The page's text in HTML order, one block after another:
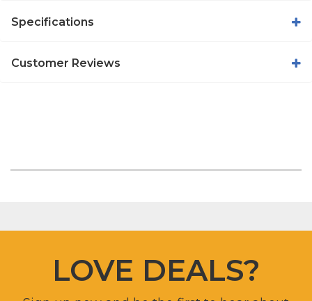
Specifications
Customer Reviews
LOVE DEALS?